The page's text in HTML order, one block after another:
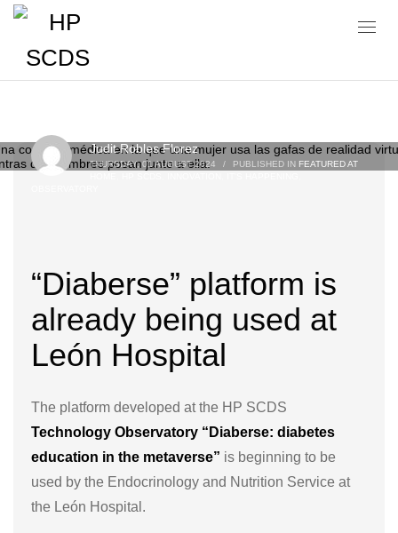
Blog
Judit Robles Florez
THURSDAY, 01 AUGUST 2024 / PUBLISHED IN FEATURED AT
“Diaberse” platform is
already being used at
León Hospital
The platform developed at the HP SCDS
Technology Observatory “Diaberse: diabetes
education in the metaverse” is beginning to be
used by the Endocrinology and Nutrition Service at
the León Hospital.